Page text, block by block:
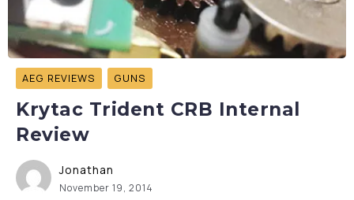
AEG REVIEWS GUNS
Krytac Trident CRB Internal
Review
Jonathan
November 19, 2014